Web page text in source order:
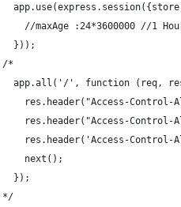
//maxAge :24*3600000 //1
  }));
/*
app.all('/', function (req,
res.header("Access-Control-
res.header("Access-Control-
res.header('Access-Control-
    next();
  });
*/